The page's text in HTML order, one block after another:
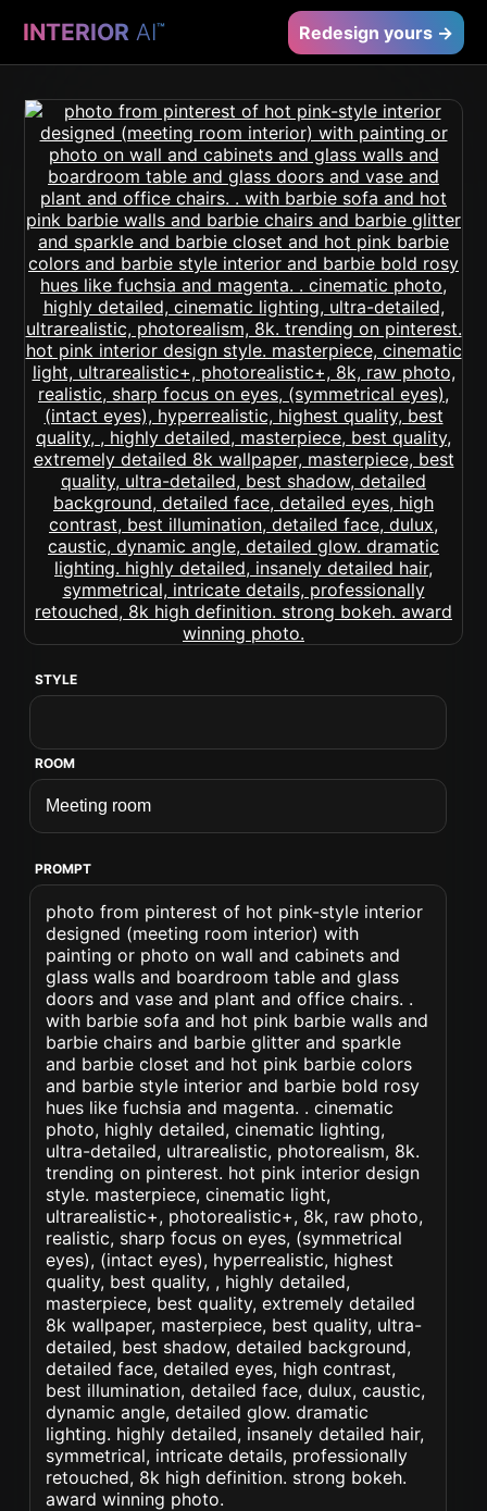
INTERIOR AI™ Redesign yours →
STYLE
ROOM
PROMPT
photo from pinterest of hot pink-style interior
designed (meeting room interior) with
painting or photo on wall and cabinets and
glass walls and boardroom table and glass
doors and vase and plant and office chairs. .
with barbie sofa and hot pink barbie walls and
barbie chairs and barbie glitter and sparkle
and barbie closet and hot pink barbie colors
and barbie style interior and barbie bold rosy
hues like fuchsia and magenta. . cinematic
photo, highly detailed, cinematic lighting,
ultra-detailed, ultrarealistic, photorealism, 8k.
trending on pinterest. hot pink interior design
style. masterpiece, cinematic light,
ultrarealistic+, photorealistic+, 8k, raw photo,
realistic, sharp focus on eyes, (symmetrical
eyes), (intact eyes), hyperrealistic, highest
quality, best quality, , highly detailed,
masterpiece, best quality, extremely detailed
8k wallpaper, masterpiece, best quality, ultra-
detailed, best shadow, detailed background,
detailed face, detailed eyes, high contrast,
best illumination, detailed face, dulux, caustic,
dynamic angle, detailed glow. dramatic
lighting. highly detailed, insanely detailed hair,
symmetrical, intricate details, professionally
retouched, 8k high definition. strong bokeh.
award winning photo.